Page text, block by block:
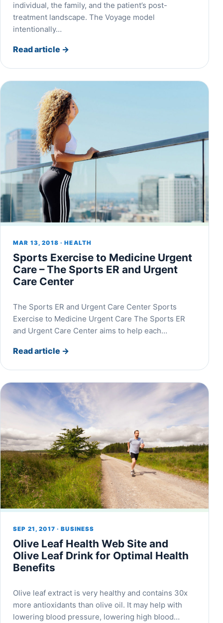
individual, the family, and the patient’s post-
treatment landscape. The Voyage model
intentionally…
Read article →
MAR 13, 2018 · HEALTH
Sports Exercise to Medicine Urgent
Care – The Sports ER and Urgent
Care Center
The Sports ER and Urgent Care Center Sports
Exercise to Medicine Urgent Care The Sports ER
and Urgent Care Center aims to help each…
Read article →
SEP 21, 2017 · BUSINESS
Olive Leaf Health Web Site and
Olive Leaf Drink for Optimal Health
Benefits
Olive leaf extract is very healthy and contains 30x
more antioxidants than olive oil. It may help with
lowering blood pressure, lowering high blood…